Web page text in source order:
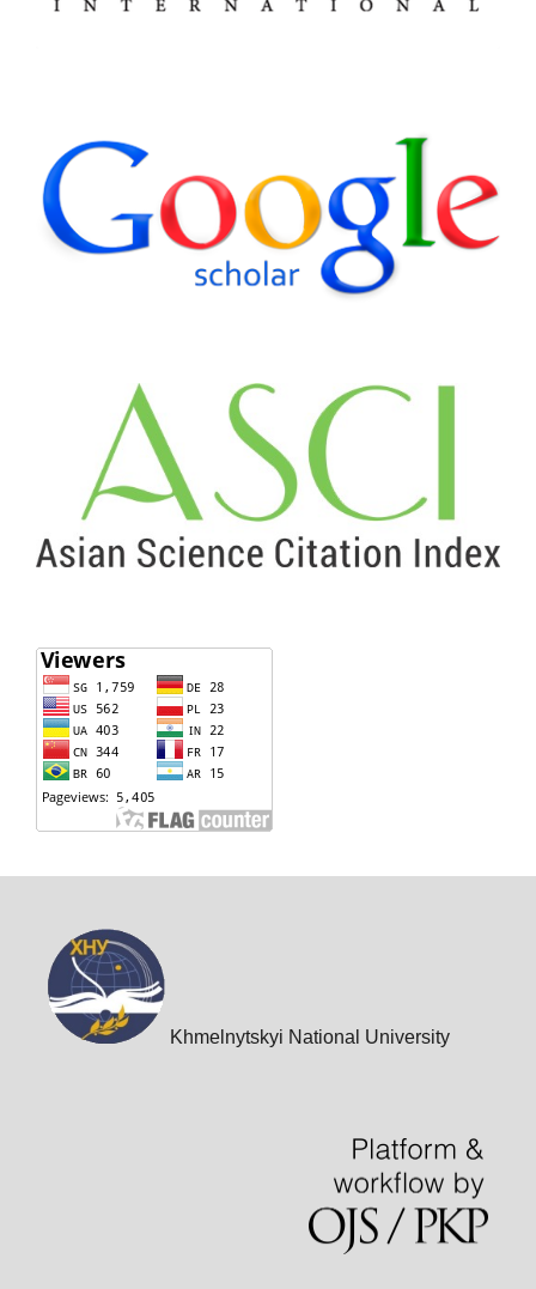
Khmelnytskyi National University